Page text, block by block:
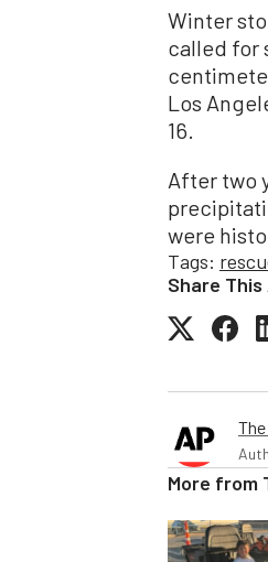
Winter
called for
Los
16.
After two
were
Tags:
Share
More from